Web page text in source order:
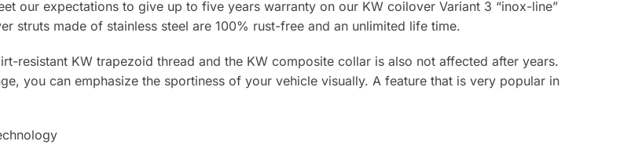
our expectations to give up to five years warranty on our KW coilover Variant 3 “inox-line”
struts made of stainless steel are 100% rust-free and an unlimited life time.
resistant KW trapezoid thread and the KW composite collar is also not affected after years.
you can emphasize the sportiness of your vehicle visually. A feature that is very popular in